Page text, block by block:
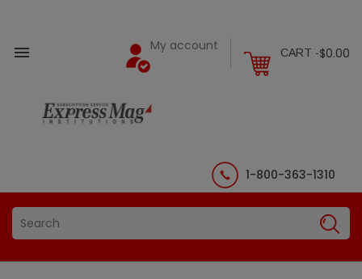
 CART -$0.00
My account
1-800-363-1310